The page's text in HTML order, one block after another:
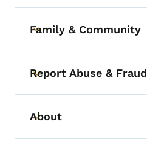
Toggle submenu
Family & Community
Toggle submenu
Report Abuse & Fraud
Toggle submenu
About